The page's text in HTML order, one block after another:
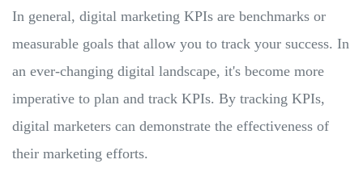
In general, digital marketing KPIs are benchmarks or
measurable goals that allow you to track your success. In
an ever-changing digital landscape, it's become more
imperative to plan and track KPIs. By tracking KPIs,
digital marketers can demonstrate the effectiveness of
their marketing efforts.